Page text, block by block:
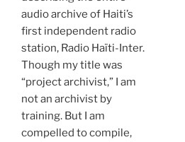
audio archive of Haiti’s
first independent radio
station, Radio Haïti-Inter.
Though my title was
“project archivist,” I am
not an archivist by
training. But I am
compelled to compile,